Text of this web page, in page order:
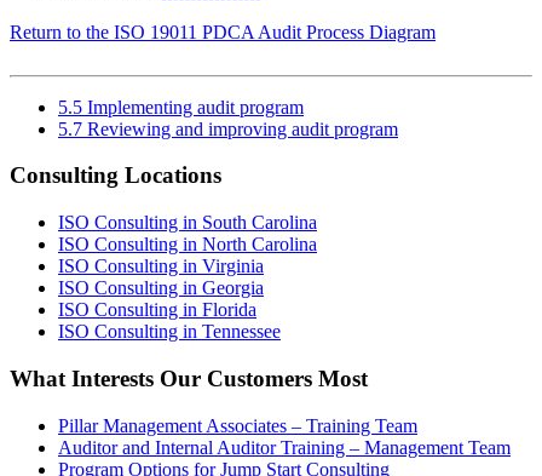
Return to the ISO 19011 PDCA Audit Process Diagram
5.5 Implementing audit program
5.7 Reviewing and improving audit program
Consulting Locations
ISO Consulting in South Carolina
ISO Consulting in North Carolina
ISO Consulting in Virginia
ISO Consulting in Georgia
ISO Consulting in Florida
ISO Consulting in Tennessee
What Interests Our Customers Most
Pillar Management Associates – Training Team
Auditor and Internal Auditor Training – Management Team
Program Options for Jump Start Consulting